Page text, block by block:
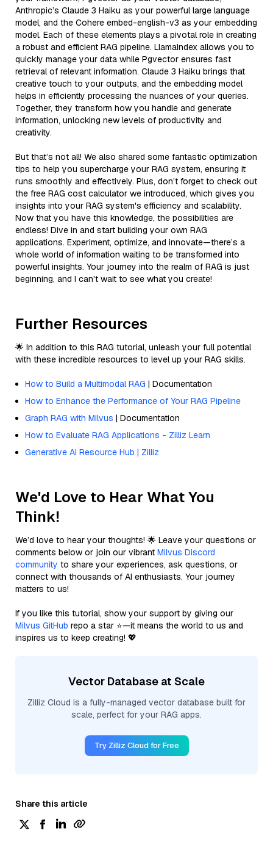
Anthropic’s Claude 3 Haiku as your powerful large language
model, and the Cohere embed-english-v3 as your embedding
model. Each of these elements plays a pivotal role in creating
a robust and efficient RAG pipeline. LlamaIndex allows you to
quickly manage your data while Pgvector ensures fast
retrieval of relevant information. Claude 3 Haiku brings that
creative touch to your outputs, and the embedding model
helps in efficiently processing the nuances of your queries.
Together, they transform how you handle and generate
information, unlocking new levels of productivity and
creativity.
But that’s not all! We also shared some fantastic optimization
tips to help you supercharge your RAG system, ensuring it
runs smoothly and effectively. Plus, don’t forget to check out
the free RAG cost calculator we introduced, which gives you
insights into your RAG system's efficiency and scalability.
Now that you have this knowledge, the possibilities are
endless! Dive in and start building your own RAG
applications. Experiment, optimize, and innovate—there’s a
whole world of information waiting to be transformed into
powerful insights. Your journey into the realm of RAG is just
beginning, and I can't wait to see what you create!
Further Resources
🌟 In addition to this RAG tutorial, unleash your full potential
with these incredible resources to level up your RAG skills.
How to Build a Multimodal RAG | Documentation
How to Enhance the Performance of Your RAG Pipeline
Graph RAG with Milvus | Documentation
How to Evaluate RAG Applications - Zilliz Learn
Generative AI Resource Hub | Zilliz
We'd Love to Hear What You
Think!
We’d love to hear your thoughts! 🌟 Leave your questions or
comments below or join our vibrant Milvus Discord
community to share your experiences, ask questions, or
connect with thousands of AI enthusiasts. Your journey
matters to us!
If you like this tutorial, show your support by giving our
Milvus GitHub repo a star ⭐—it means the world to us and
inspires us to keep creating! 💖
Vector Database at Scale
Zilliz Cloud is a fully-managed vector database built for
scale, perfect for your RAG apps.
Try Zilliz Cloud for Free
Share this article